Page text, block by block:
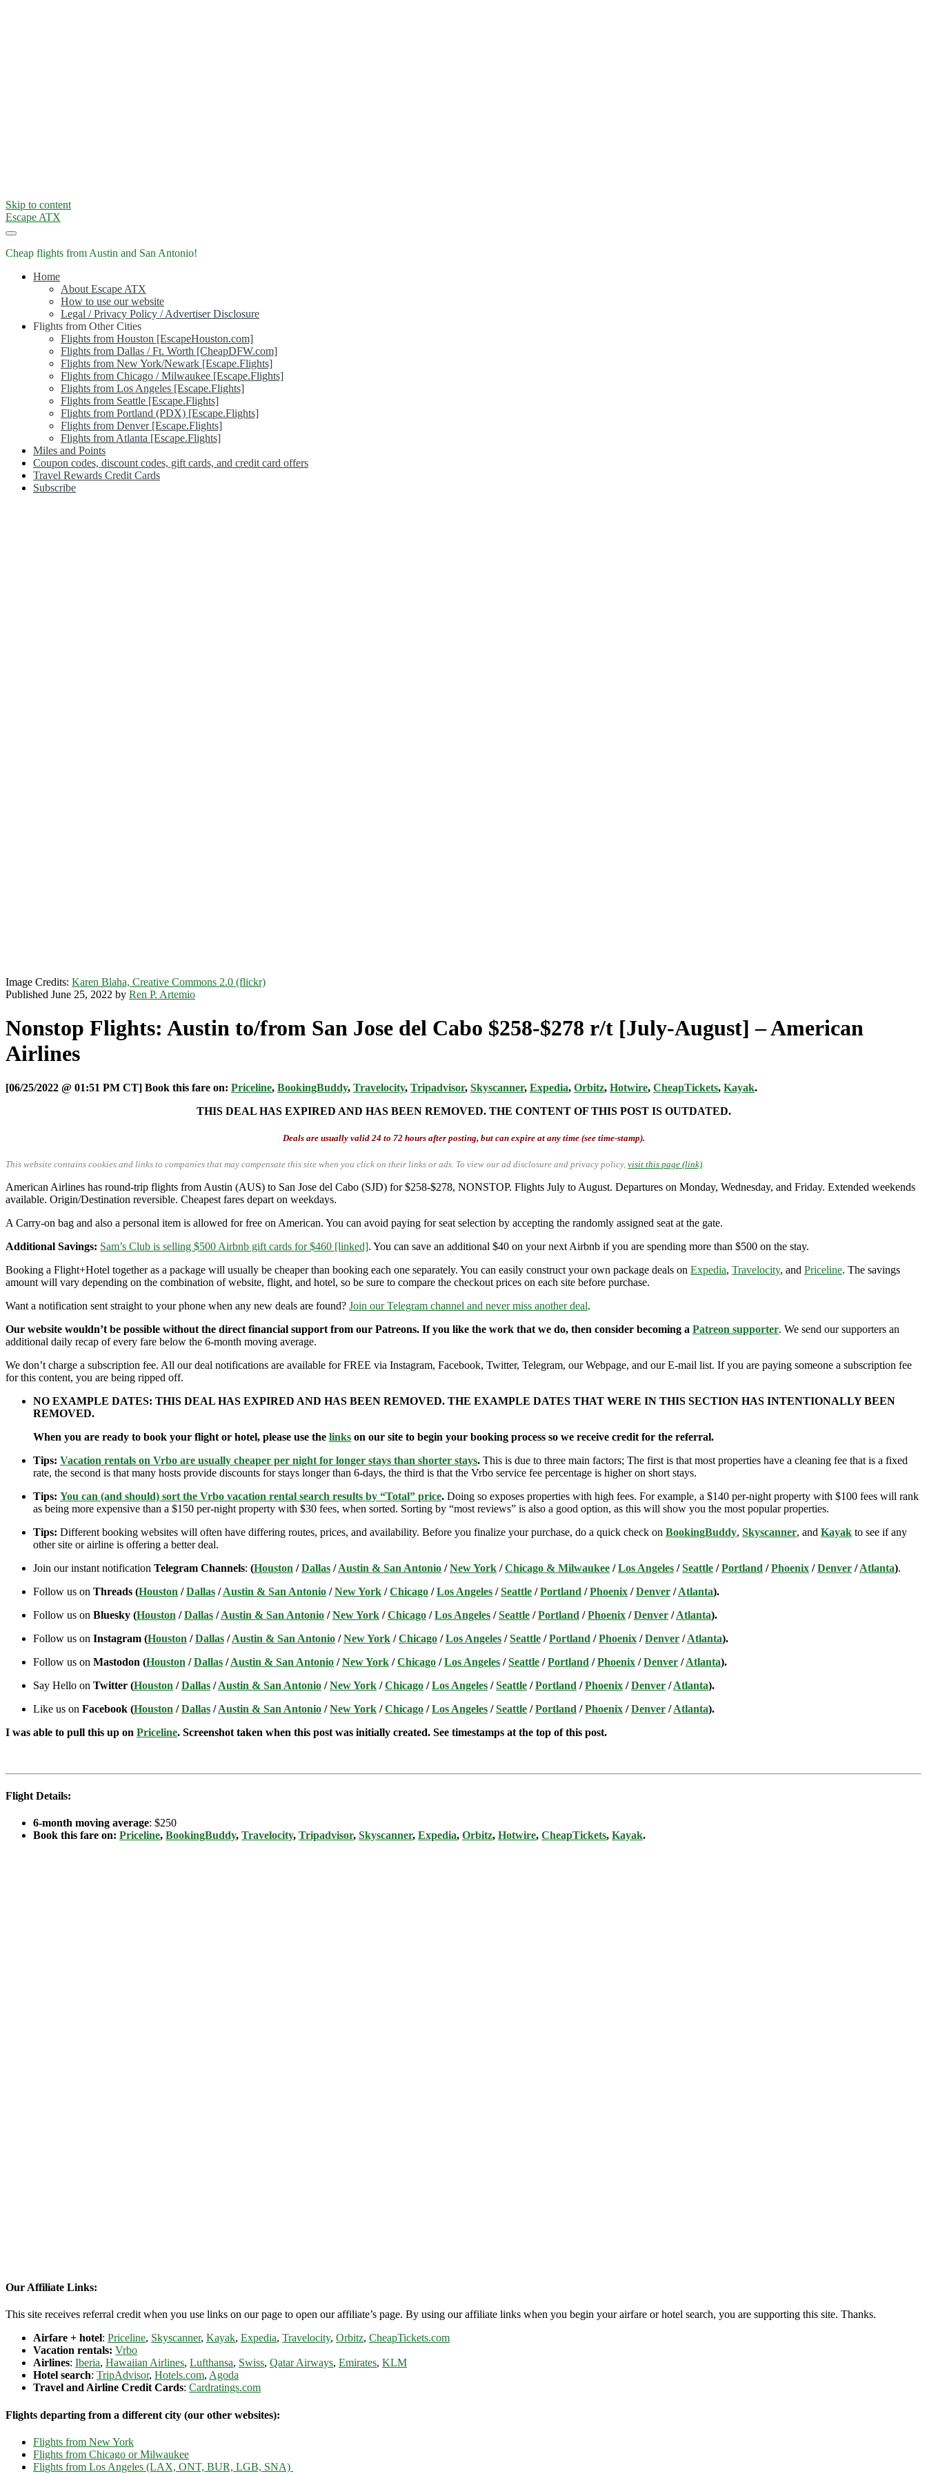
Skip to content
Escape ATX
Cheap flights from Austin and San Antonio!
Home
About Escape ATX
How to use our website
Legal / Privacy Policy / Advertiser Disclosure
Flights from Other Cities
Flights from Houston [EscapeHouston.com]
Flights from Dallas / Ft. Worth [CheapDFW.com]
Flights from New York/Newark [Escape.Flights]
Flights from Chicago / Milwaukee [Escape.Flights]
Flights from Los Angeles [Escape.Flights]
Flights from Seattle [Escape.Flights]
Flights from Portland (PDX) [Escape.Flights]
Flights from Denver [Escape.Flights]
Flights from Atlanta [Escape.Flights]
Miles and Points
Coupon codes, discount codes, gift cards, and credit card offers
Travel Rewards Credit Cards
Subscribe
Image Credits: Karen Blaha, Creative Commons 2.0 (flickr)
Published June 25, 2022 by Ren P. Artemio
Nonstop Flights: Austin to/from San Jose del Cabo $258-$278 r/t [July-August] – American
Airlines
[06/25/2022 @ 01:51 PM CT] Book this fare on: Priceline, BookingBuddy, Travelocity, Tripadvisor, Skyscanner, Expedia, Orbitz, Hotwire, CheapTickets, Kayak.
THIS DEAL HAS EXPIRED AND HAS BEEN REMOVED. THE CONTENT OF THIS POST IS OUTDATED.
Deals are usually valid 24 to 72 hours after posting, but can expire at any time (see time-stamp).
This website contains cookies and links to companies that may compensate this site when you click on their links or ads. To view our ad disclosure and privacy policy, visit this page (link).
American Airlines has round-trip flights from Austin (AUS) to San Jose del Cabo (SJD) for $258-$278, NONSTOP. Flights July to August. Departures on Monday, Wednesday, and Friday. Extended weekends
available. Origin/Destination reversible. Cheapest fares depart on weekdays.
A Carry-on bag and also a personal item is allowed for free on American. You can avoid paying for seat selection by accepting the randomly assigned seat at the gate.
Additional Savings: Sam’s Club is selling $500 Airbnb gift cards for $460 [linked]. You can save an additional $40 on your next Airbnb if you are spending more than $500 on the stay.
Booking a Flight+Hotel together as a package will usually be cheaper than booking each one separately. You can easily construct your own package deals on Expedia, Travelocity, and Priceline. The savings
amount will vary depending on the combination of website, flight, and hotel, so be sure to compare the checkout prices on each site before purchase.
Want a notification sent straight to your phone when any new deals are found? Join our Telegram channel and never miss another deal.
Our website wouldn’t be possible without the direct financial support from our Patreons. If you like the work that we do, then consider becoming a Patreon supporter. We send our supporters an
additional daily recap of every fare below the 6-month moving average.
We don’t charge a subscription fee. All our deal notifications are available for FREE via Instagram, Facebook, Twitter, Telegram, our Webpage, and our E-mail list. If you are paying someone a subscription fee
for this content, you are being ripped off.
NO EXAMPLE DATES: THIS DEAL HAS EXPIRED AND HAS BEEN REMOVED. THE EXAMPLE DATES THAT WERE IN THIS SECTION HAS INTENTIONALLY BEEN
REMOVED.
When you are ready to book your flight or hotel, please use the links on our site to begin your booking process so we receive credit for the referral.
Tips: Vacation rentals on Vrbo are usually cheaper per night for longer stays than shorter stays. This is due to three main factors; The first is that most properties have a cleaning fee that is a fixed
rate, the second is that many hosts provide discounts for stays longer than 6-days, the third is that the Vrbo service fee percentage is higher on short stays.
Tips: You can (and should) sort the Vrbo vacation rental search results by “Total” price. Doing so exposes properties with high fees. For example, a $140 per-night property with $100 fees will rank
as being more expensive than a $150 per-night property with $30 fees, when sorted. Sorting by “most reviews” is also a good option, as this will show you the most popular properties.
Tips: Different booking websites will often have differing routes, prices, and availability. Before you finalize your purchase, do a quick check on BookingBuddy, Skyscanner, and Kayak to see if any
other site or airline is offering a better deal.
Join our instant notification Telegram Channels: (Houston /Dallas /Austin & San Antonio /New York /Chicago & Milwaukee /Los Angeles /Seattle /Portland /Phoenix /Denver /Atlanta).
Follow us on Threads (Houston /Dallas /Austin & San Antonio /New York /Chicago /Los Angeles /Seattle /Portland /Phoenix /Denver /Atlanta).
Follow us on Bluesky (Houston /Dallas /Austin & San Antonio /New York /Chicago /Los Angeles /Seattle /Portland /Phoenix /Denver /Atlanta).
Follow us on Instagram (Houston /Dallas /Austin & San Antonio /New York /Chicago /Los Angeles /Seattle /Portland /Phoenix /Denver /Atlanta).
Follow us on Mastodon (Houston /Dallas /Austin & San Antonio /New York /Chicago /Los Angeles /Seattle /Portland /Phoenix /Denver /Atlanta).
Say Hello on Twitter (Houston /Dallas /Austin & San Antonio /New York /Chicago /Los Angeles /Seattle /Portland /Phoenix /Denver /Atlanta).
Like us on Facebook (Houston /Dallas /Austin & San Antonio /New York /Chicago /Los Angeles /Seattle /Portland /Phoenix /Denver /Atlanta).
I was able to pull this up on Priceline. Screenshot taken when this post was initially created. See timestamps at the top of this post.
Flight Details:
6-month moving average: $250
Book this fare on: Priceline, BookingBuddy, Travelocity, Tripadvisor, Skyscanner, Expedia, Orbitz, Hotwire, CheapTickets, Kayak.
Our Affiliate Links:
This site receives referral credit when you use links on our page to open our affiliate’s page. By using our affiliate links when you begin your airfare or hotel search, you are supporting this site. Thanks.
Airfare + hotel: Priceline, Skyscanner, Kayak, Expedia, Travelocity, Orbitz, CheapTickets.com
Vacation rentals: Vrbo
Airlines: Iberia, Hawaiian Airlines, Lufthansa, Swiss, Qatar Airways, Emirates, KLM
Hotel search: TripAdvisor, Hotels.com, Agoda
Travel and Airline Credit Cards: Cardratings.com
Flights departing from a different city (our other websites):
Flights from New York
Flights from Chicago or Milwaukee
Flights from Los Angeles (LAX, ONT, BUR, LGB, SNA)